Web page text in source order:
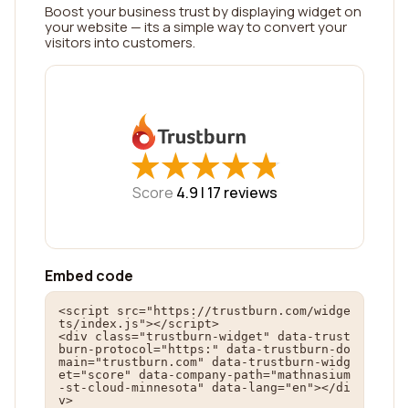
Boost your business trust by displaying widget on
your website — its a simple way to convert your
visitors into customers.
★
★★
★★
★★
★★
★
Score 4.9 | 17 reviews
Embed code
<script src="https://trustburn.com/widge
ts/index.js"></script>
<div class="trustburn-widget" data-trust
burn-protocol="https:" data-trustburn-do
main="trustburn.com" data-trustburn-widg
et="score" data-company-path="mathnasium
-st-cloud-minnesota" data-lang="en"></di
v>